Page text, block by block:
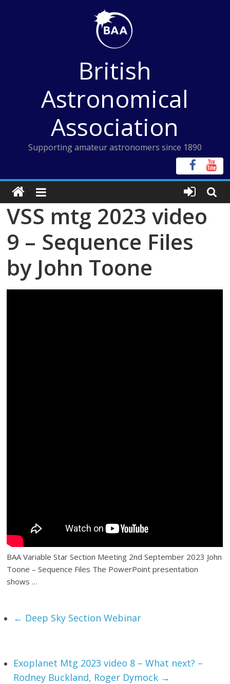
British
Astronomical
Association
Supporting amateur astronomers since 1890
VSS mtg 2023 video
9 – Sequence Files
by John Toone
BAA Variable Star Section Meeting 2nd September 2023 John
Toone – Sequence Files The PowerPoint presentation
shows …
← Deep Sky Section Webinar
Exoplanet Mtg 2023 video 8 – What next? –
Rodney Buckland, Roger Dymock →